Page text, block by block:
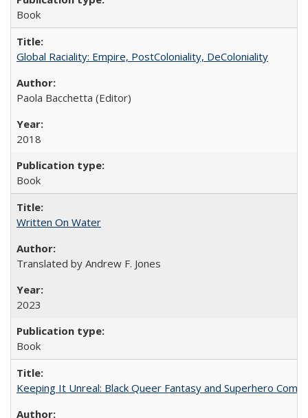
Book
Global Raciality: Empire, PostColoniality, DeColoniality
Paola Bacchetta (Editor)
2018
Book
Written On Water
Translated by Andrew F. Jones
2023
Book
Keeping It Unreal: Black Queer Fantasy and Superhero